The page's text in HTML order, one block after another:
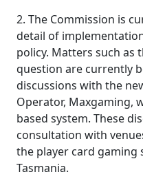
2. The Commission is
detail of
policy. Matters such
question are currently
discussions with the
Operator, Maxgaming,
based system. These
consultation with
the player card gaming
Tasmania.